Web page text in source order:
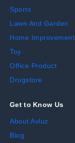
Sports
Lawn And Garden
Home Improvement
Toy
Office Product
Drugstore
Get to Know Us
About Avluz
Blog